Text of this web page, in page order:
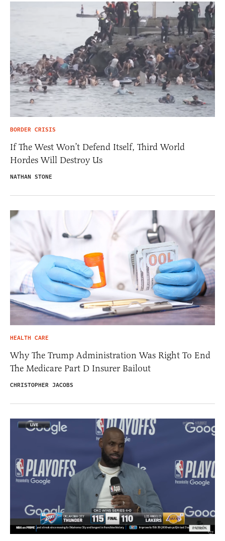
BORDER CRISIS
If The West Won’t Defend Itself, Third World
Hordes Will Destroy Us
NATHAN STONE
HEALTH CARE
Why The Trump Administration Was Right To End
The Medicare Part D Insurer Bailout
CHRISTOPHER JACOBS